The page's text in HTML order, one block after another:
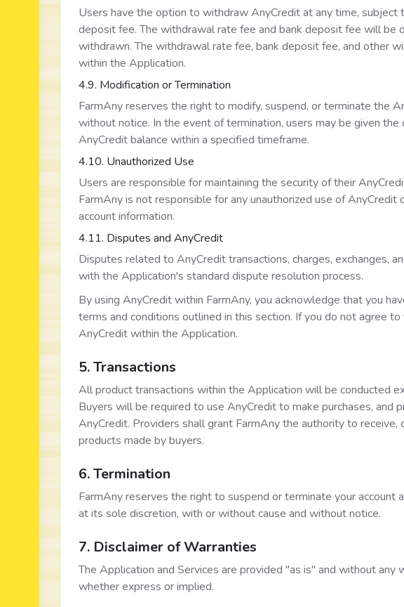
Users have the option to withdraw AnyCredit at any time, subject
deposit fee. The withdrawal rate fee and bank deposit fee will be
withdrawn. The withdrawal rate fee, bank deposit fee, and other
within the Application.
4.9. Modification or Termination
FarmAny reserves the right to modify, suspend, or terminate the
without notice. In the event of termination, users may be given
AnyCredit balance within a specified timeframe.
4.10. Unauthorized Use
Users are responsible for maintaining the security of their
FarmAny is not responsible for any unauthorized use of
account information.
4.11. Disputes and AnyCredit
Disputes related to AnyCredit transactions, charges, exchanges,
with the Application's standard dispute resolution process.
By using AnyCredit within FarmAny, you acknowledge that you
terms and conditions outlined in this section. If you do not agree
AnyCredit within the Application.
5. Transactions
All product transactions within the Application will be conducted
Buyers will be required to use AnyCredit to make purchases, and
AnyCredit. Providers shall grant FarmAny the authority to
products made by buyers.
6. Termination
FarmAny reserves the right to suspend or terminate your account
at its sole discretion, with or without cause and without notice.
7. Disclaimer of Warranties
The Application and Services are provided "as is" and without any
whether express or implied.